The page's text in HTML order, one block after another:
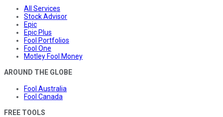
All Services
Stock Advisor
Epic
Epic Plus
Fool Portfolios
Fool One
Motley Fool Money
AROUND THE GLOBE
Fool Australia
Fool Canada
FREE TOOLS